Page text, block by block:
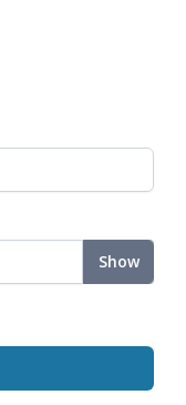
Show